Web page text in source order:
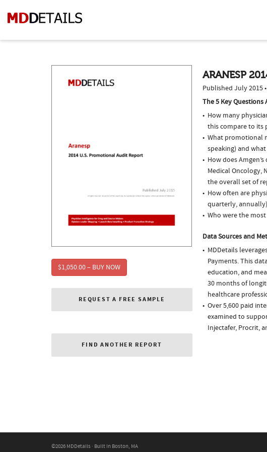
$1,050.00 – BUY NOW
REQUEST A FREE SAMPLE
FIND ANOTHER REPORT
ARANESP
Published July 2015
The 5 Key
How many
this compare to its
What promotional
speaking) and
How does
Medical Oncology,
the overall set of
How often are
quarterly,
Who were the
Data Sources and
MDDetails
Payments. This
education, and
30 months of
healthcare
Over 5,600 paid
examined to
Injectafer, Procrit,
©2026 MDDetails · Built in Boston, MA